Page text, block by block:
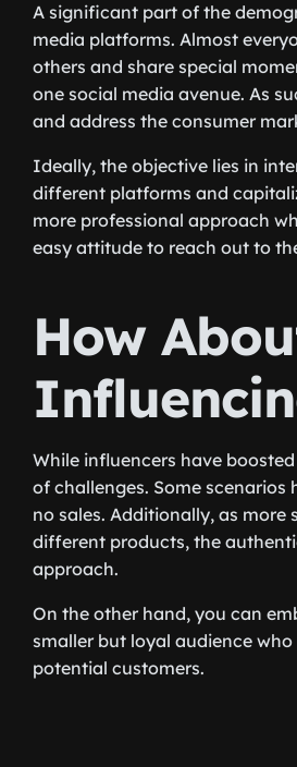
A significant part of the
media platforms. Almost
others and share special
one social media avenue. As
and address the consumer
Ideally, the objective lies in
different platforms and
more professional approach
easy attitude to reach out to
How
While influencers have
of challenges. Some
no sales. Additionally, as
different products, the
approach.
On the other hand, you can
smaller but loyal audience
potential customers.